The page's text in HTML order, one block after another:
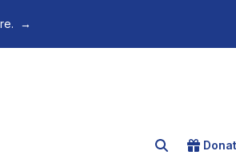
→
Search for